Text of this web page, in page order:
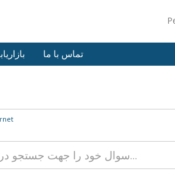
تماس با ما